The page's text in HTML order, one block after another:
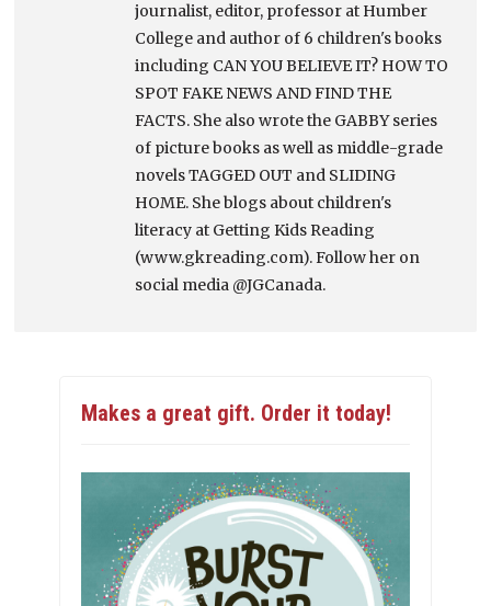
journalist, editor, professor at Humber
College and author of 6 children's books
including CAN YOU BELIEVE IT? HOW TO
SPOT FAKE NEWS AND FIND THE
FACTS. She also wrote the GABBY series
of picture books as well as middle-grade
novels TAGGED OUT and SLIDING
HOME. She blogs about children's
literacy at Getting Kids Reading
(www.gkreading.com). Follow her on
social media @JGCanada.
Makes a great gift. Order it today!